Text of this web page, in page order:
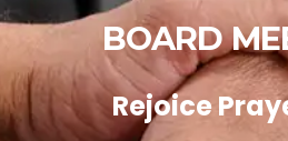
BOARD
Rejoice